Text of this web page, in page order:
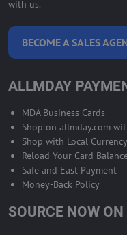
with us.
BECOME A SALES
ALLMDAY
MDA Business Cards
Shop on allmday.com
Shop with Local Currency
Reload Your Card
Safe and East Payment
Money-Back Policy
SOURCE NOW